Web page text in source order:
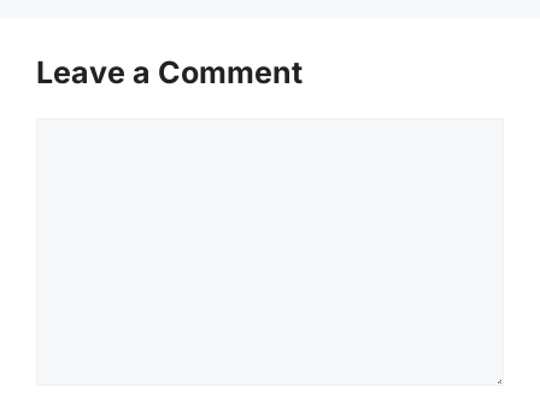
Leave a Comment